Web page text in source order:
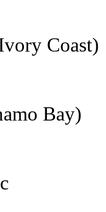
Coast)
Bay)